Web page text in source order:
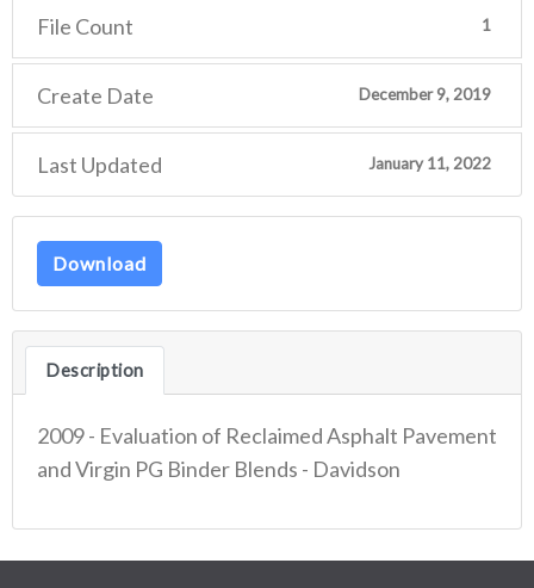
File Count 1
Create Date December 9, 2019
Last Updated January 11, 2022
Download
Description
2009 - Evaluation of Reclaimed Asphalt Pavement
and Virgin PG Binder Blends - Davidson